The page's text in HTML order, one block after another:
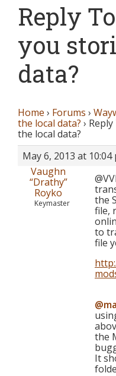
Reply
you
data?
Home › Forums ›
the local data? ›
the local data?
May 6, 2013 at 10:04
Vaughn
“Drathy”
Royko
Keymaster
the
file,
to
file
the
It